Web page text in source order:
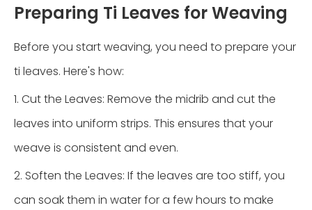
Preparing Ti Leaves for Weaving
Before you start weaving, you need to prepare your
ti leaves. Here's how:
1. Cut the Leaves: Remove the midrib and cut the
leaves into uniform strips. This ensures that your
weave is consistent and even.
2. Soften the Leaves: If the leaves are too stiff, you
can soak them in water for a few hours to make